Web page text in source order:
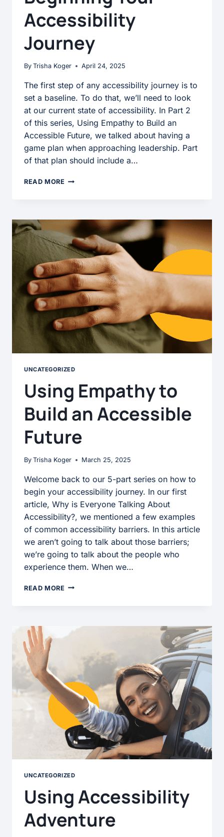
Accessibility
Journey
By Trisha Koger April 24, 2025
The first step of any accessibility journey is to
set a baseline. To do that, we’ll need to look
at our current state of accessibility. In Part 2
of this series, Using Empathy to Build an
Accessible Future, we talked about having a
game plan when approaching leadership. Part
of that plan should include a…
READ MORE BEGINNING
UNCATEGORIZED
Using Empathy to
Build an Accessible
Future
By Trisha Koger March 25, 2025
Welcome back to our 5-part series on how to
begin your accessibility journey. In our first
article, Why is Everyone Talking About
Accessibility?, we mentioned a few examples
of common accessibility barriers. In this article
we aren’t going to talk about those barriers;
we’re going to talk about the people who
experience them. When we…
READ MORE USING
ACCESSIBLE
UNCATEGORIZED
Using Accessibility
Adventure